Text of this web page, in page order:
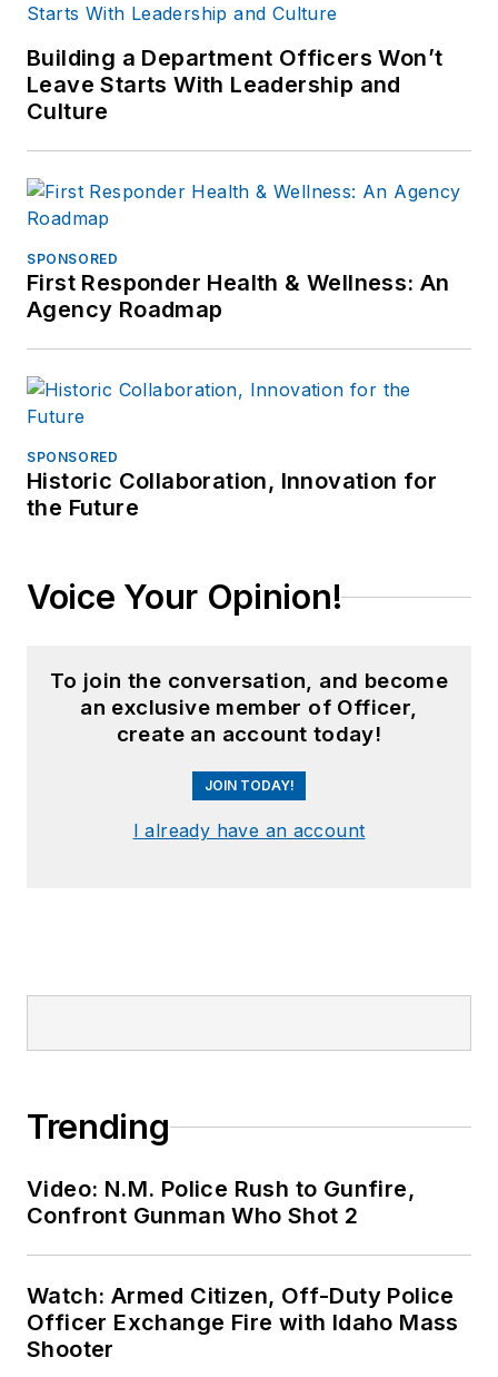
Building a Department Officers Won’t
Leave Starts With Leadership and
Culture
SPONSORED
First Responder Health & Wellness: An
Agency Roadmap
SPONSORED
Historic Collaboration, Innovation for
the Future
Voice Your Opinion!
To join the conversation, and become
an exclusive member of Officer,
create an account today!
JOIN TODAY!
I already have an account
Trending
Video: N.M. Police Rush to Gunfire,
Confront Gunman Who Shot 2
Watch: Armed Citizen, Off-Duty Police
Officer Exchange Fire with Idaho Mass
Shooter